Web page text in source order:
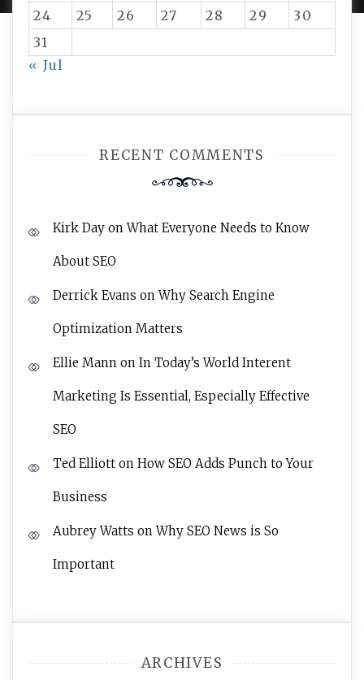
24
25 26 27 28 29
30
31
« Jul
RECENT COMMENTS
Kirk Day onWhat Everyone Needs to Know
About SEO
Derrick Evans onWhy Search Engine
Optimization Matters
Ellie Mann on In Today’s World Interent
Marketing Is Essential, Especially Effective
SEO
Ted Elliott on How SEO Adds Punch to Your
Business
Aubrey Watts onWhy SEO News is So
Important
ARCHIVES